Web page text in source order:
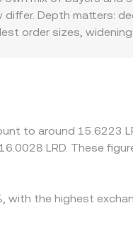
price, which can
Depth matters:
order sizes,
is cheaper and selling
is not instantaneous,
to around 15.6223
LRD. These
with the highest